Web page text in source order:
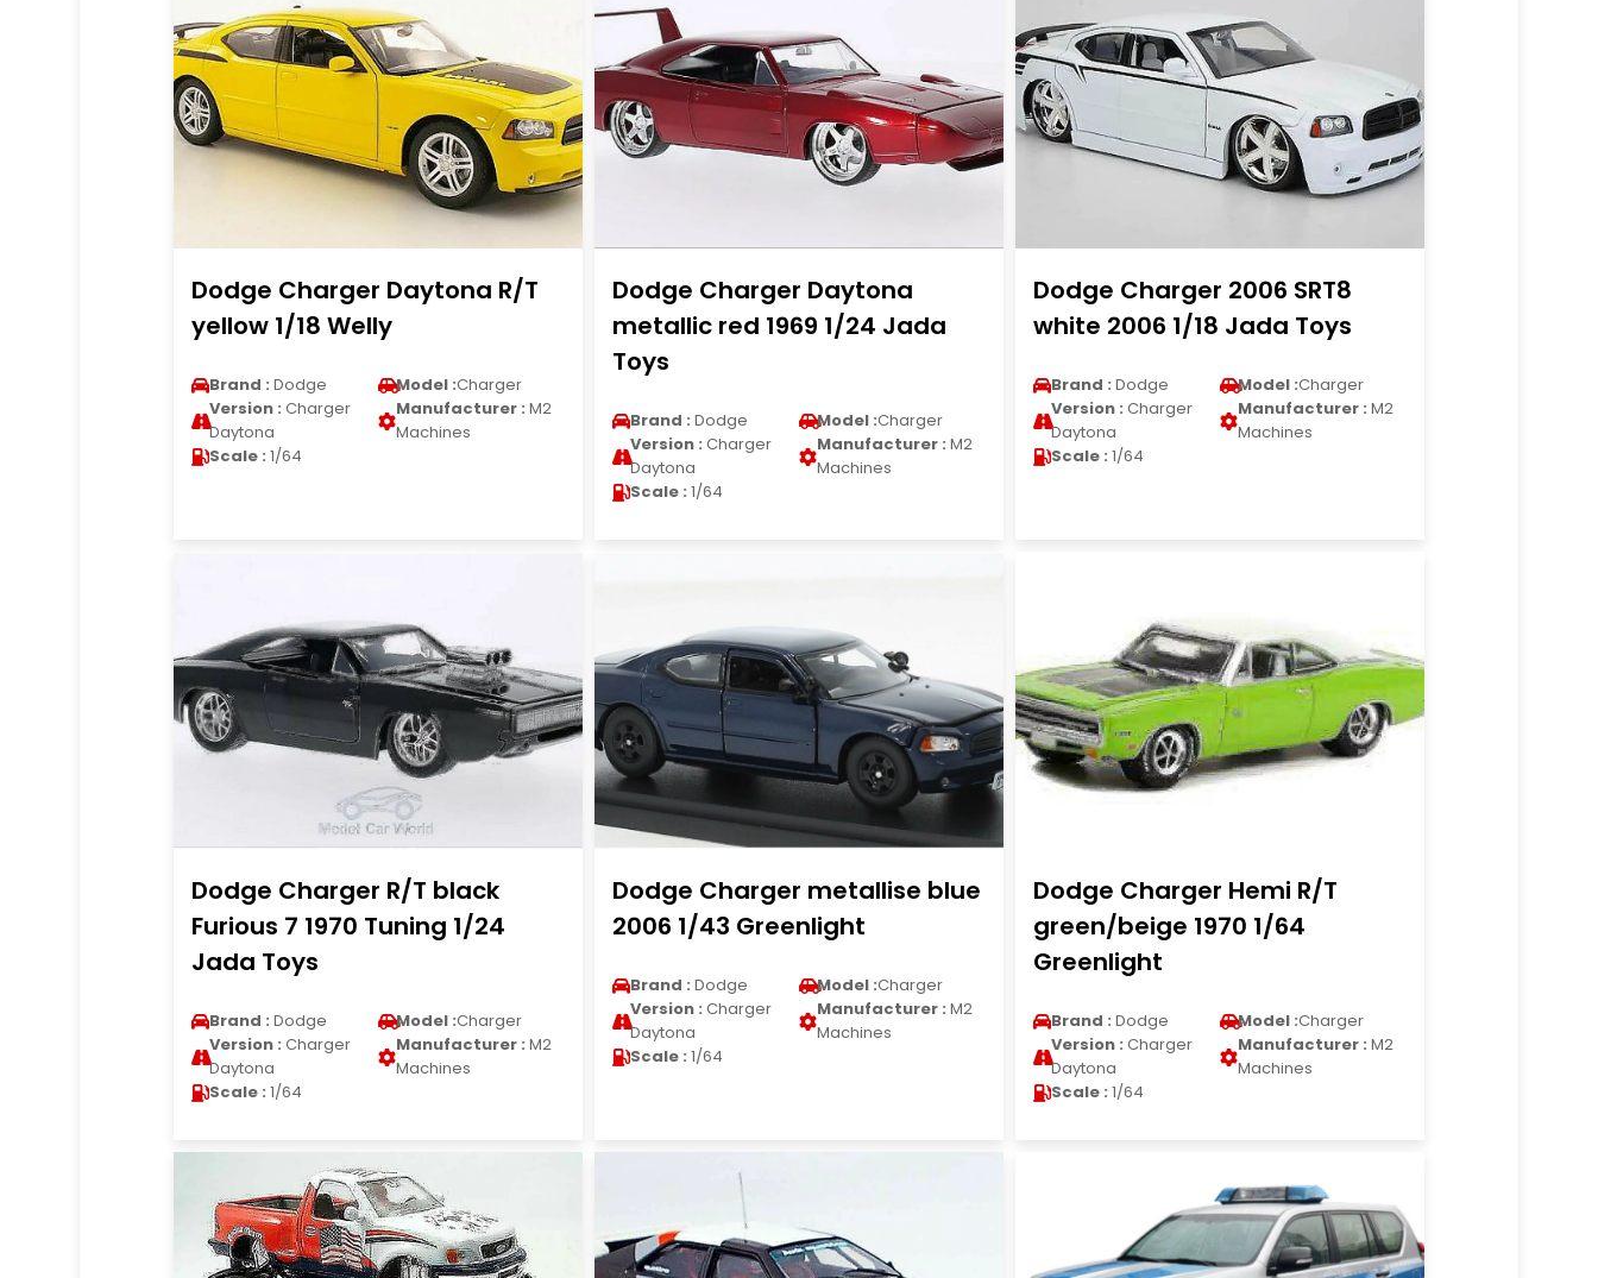
Dodge Charger Daytona R/T
yellow 1/18 Welly
Brand : Dodge Model :Charger
Version : Charger
Daytona
Manufacturer : M2
Machines
Scale : 1/64
Dodge Charger Daytona
metallic red 1969 1/24 Jada
Toys
Brand : Dodge Model :Charger
Version : Charger
Daytona
Manufacturer : M2
Machines
Scale : 1/64
Dodge Charger 2006 SRT8
white 2006 1/18 Jada Toys
Brand : Dodge Model :Charger
Version : Charger
Daytona
Manufacturer : M2
Machines
Scale : 1/64
Dodge Charger R/T black
Furious 7 1970 Tuning 1/24
Jada Toys
Brand : Dodge Model :Charger
Version : Charger
Daytona
Manufacturer : M2
Machines
Scale : 1/64
Dodge Charger metallise blue
2006 1/43 Greenlight
Brand : Dodge Model :Charger
Version : Charger
Daytona
Manufacturer : M2
Machines
Scale : 1/64
Dodge Charger Hemi R/T
green/beige 1970 1/64
Greenlight
Brand : Dodge Model :Charger
Version : Charger
Daytona
Manufacturer : M2
Machines
Scale : 1/64